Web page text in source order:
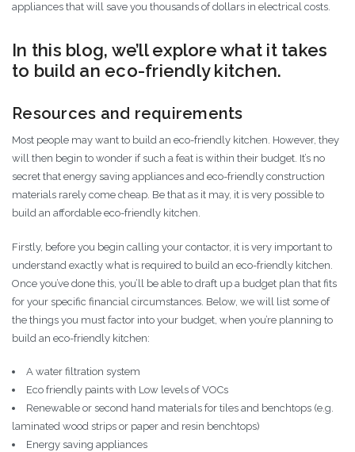
appliances that will save you thousands of dollars in electrical costs.
In this blog, we’ll explore what it takes
to build an eco-friendly kitchen.
Resources and requirements
Most people may want to build an eco-friendly kitchen. However, they
will then begin to wonder if such a feat is within their budget. It’s no
secret that energy saving appliances and eco-friendly construction
materials rarely come cheap. Be that as it may, it is very possible to
build an affordable eco-friendly kitchen.
Firstly, before you begin calling your contactor, it is very important to
understand exactly what is required to build an eco-friendly kitchen.
Once you’ve done this, you’ll be able to draft up a budget plan that fits
for your specific financial circumstances. Below, we will list some of
the things you must factor into your budget, when you’re planning to
build an eco-friendly kitchen:
A water filtration system
Eco friendly paints with Low levels of VOCs
Renewable or second hand materials for tiles and benchtops (e.g.
laminated wood strips or paper and resin benchtops)
Energy saving appliances